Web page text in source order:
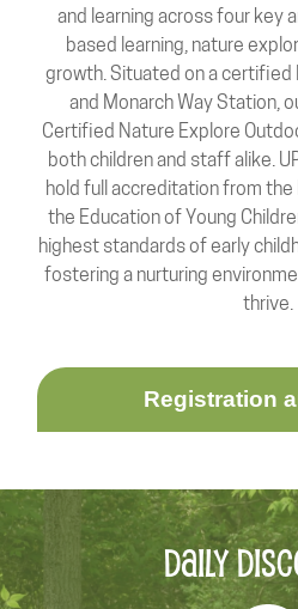
and learning across four key
based learning, nature
growth. Situated on a certified
and Monarch Way Station,
Certified Nature Explore
both children and staff alike.
hold full accreditation from
the Education of Young
highest standards of early
fostering a nurturing
thrive.
Registration
Daily